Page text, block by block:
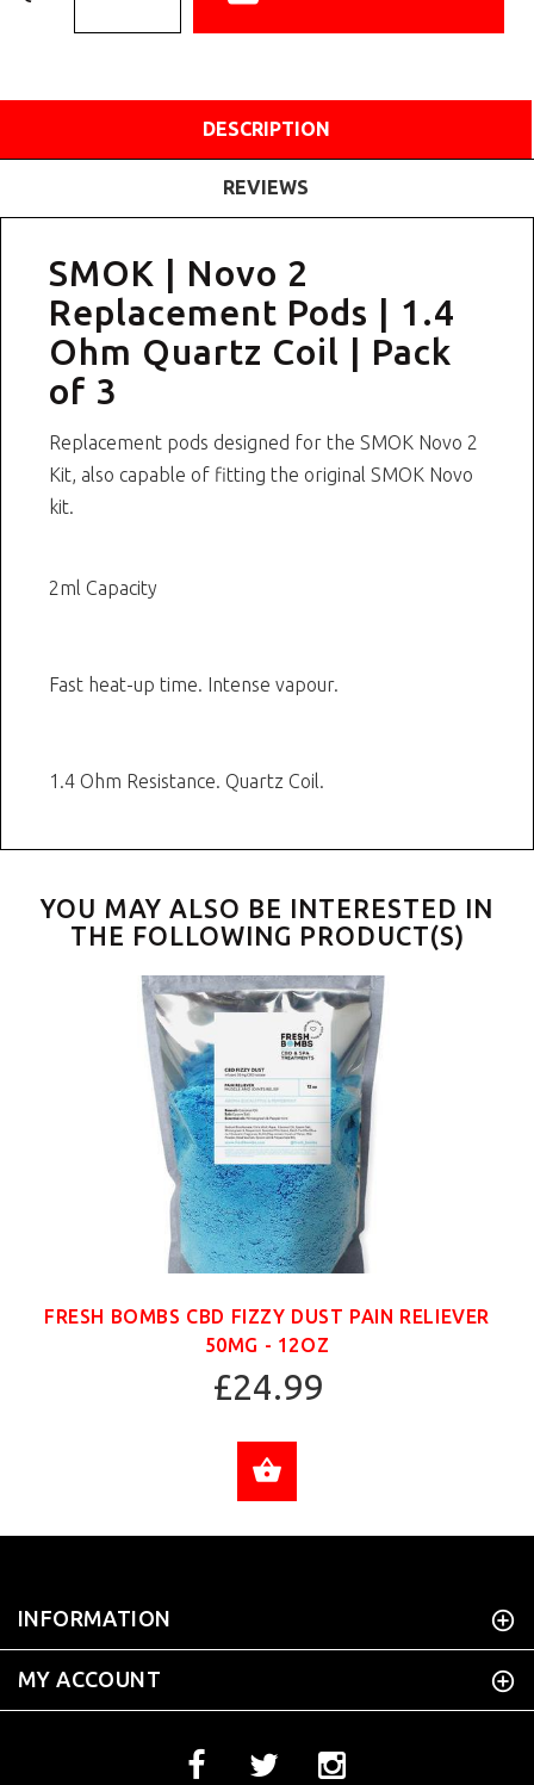
DESCRIPTION
REVIEWS
SMOK | Novo 2
Replacement Pods | 1.4
Ohm Quartz Coil | Pack
of 3
Replacement pods designed for the SMOK Novo 2
Kit, also capable of fitting the original SMOK Novo
kit.
2ml Capacity
Fast heat-up time. Intense vapour.
1.4 Ohm Resistance. Quartz Coil.
YOU MAY ALSO BE INTERESTED IN
THE FOLLOWING PRODUCT(S)
FRESH BOMBS CBD FIZZY DUST PAIN RELIEVER
50MG - 12OZ
£24.99
INFORMATION
MY ACCOUNT